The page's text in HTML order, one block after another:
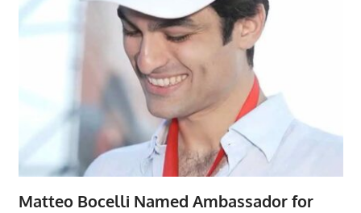
Matteo Bocelli Named Ambassador for